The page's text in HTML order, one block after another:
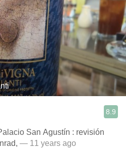
8.9
San Agustín : revisión
— 11 years ago